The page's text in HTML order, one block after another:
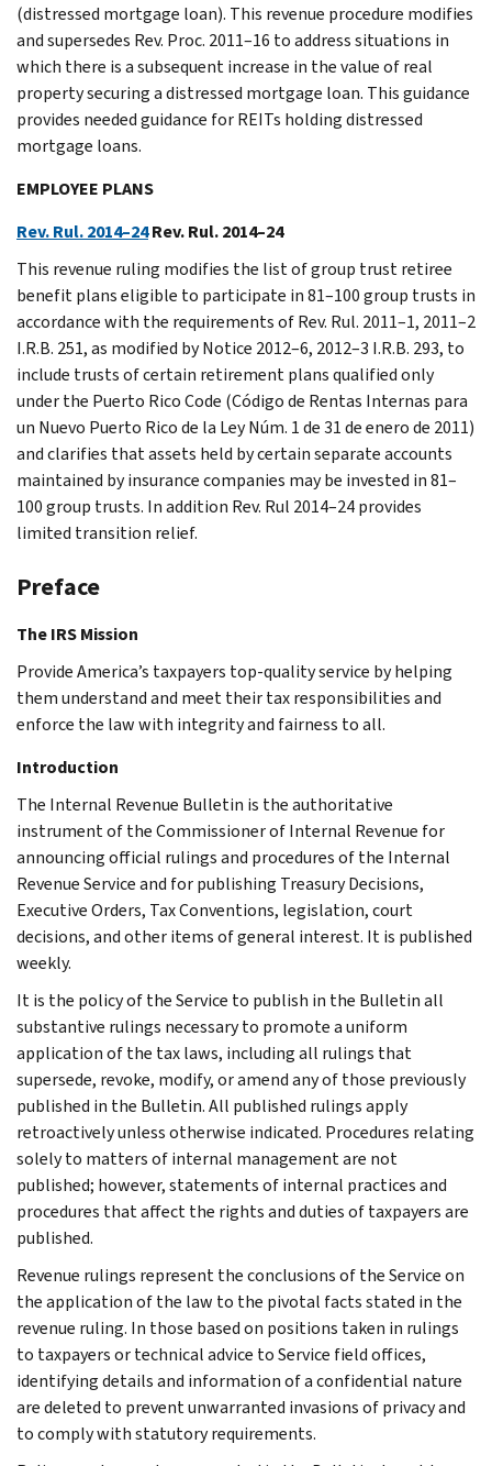
(distressed mortgage loan). This revenue procedure modifies
and supersedes Rev. Proc. 2011–16 to address situations in
which there is a subsequent increase in the value of real
property securing a distressed mortgage loan. This guidance
provides needed guidance for REITs holding distressed
mortgage loans.
EMPLOYEE PLANS
Rev. Rul. 2014–24Rev. Rul. 2014–24
This revenue ruling modifies the list of group trust retiree
benefit plans eligible to participate in 81–100 group trusts in
accordance with the requirements of Rev. Rul. 2011–1, 2011–2
I.R.B. 251, as modified by Notice 2012–6, 2012–3 I.R.B. 293, to
include trusts of certain retirement plans qualified only
under the Puerto Rico Code (Código de Rentas Internas para
un Nuevo Puerto Rico de la Ley Núm. 1 de 31 de enero de 2011)
and clarifies that assets held by certain separate accounts
maintained by insurance companies may be invested in 81–
100 group trusts. In addition Rev. Rul 2014–24 provides
limited transition relief.
Preface
The IRS Mission
Provide America’s taxpayers top-quality service by helping
them understand and meet their tax responsibilities and
enforce the law with integrity and fairness to all.
Introduction
The Internal Revenue Bulletin is the authoritative
instrument of the Commissioner of Internal Revenue for
announcing official rulings and procedures of the Internal
Revenue Service and for publishing Treasury Decisions,
Executive Orders, Tax Conventions, legislation, court
decisions, and other items of general interest. It is published
weekly.
It is the policy of the Service to publish in the Bulletin all
substantive rulings necessary to promote a uniform
application of the tax laws, including all rulings that
supersede, revoke, modify, or amend any of those previously
published in the Bulletin. All published rulings apply
retroactively unless otherwise indicated. Procedures relating
solely to matters of internal management are not
published; however, statements of internal practices and
procedures that affect the rights and duties of taxpayers are
published.
Revenue rulings represent the conclusions of the Service on
the application of the law to the pivotal facts stated in the
revenue ruling. In those based on positions taken in rulings
to taxpayers or technical advice to Service field offices,
identifying details and information of a confidential nature
are deleted to prevent unwarranted invasions of privacy and
to comply with statutory requirements.